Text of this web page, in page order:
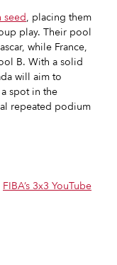
seed, placing them
play. Their pool
while France,
B. With a solid
will aim to
spot in the
repeated podium
FIBA’s 3x3 YouTube